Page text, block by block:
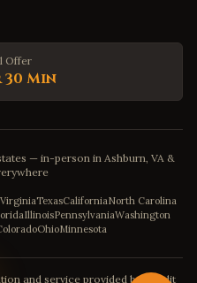
Offer
Min
— in-person in Ashburn, VA &
TexasCaliforniaNorth Carolina
IllinoisPennsylvaniaWashington
OhioMinnesota
and service provided by Pandit